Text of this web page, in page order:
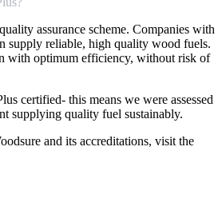
assurance scheme. Companies with
supply reliable, high quality wood fuels.
with optimum efficiency, without risk of
certified- this means we were assessed
supplying quality fuel sustainably.
and its accreditations, visit the